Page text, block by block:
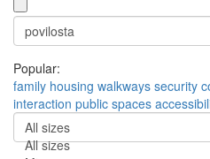
Popular:
family housing walkways security
interaction public spaces
All sizes
All sizes